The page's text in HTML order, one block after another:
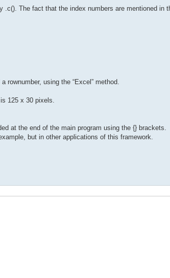
The fact that the index numbers are mentioned in
rownumber, using the “Excel” method.
125 x 30 pixels.
at the end of the main program using the {} brackets.
but in other applications of this framework.